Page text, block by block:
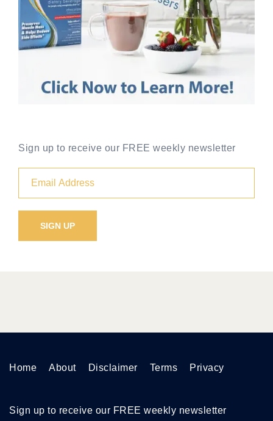
Sign up to receive our FREE weekly newsletter
Home About Disclaimer Terms Privacy
Sign up to receive our FREE weekly newsletter